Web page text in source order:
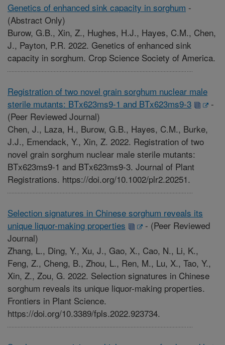
Genetics of enhanced sink capacity in sorghum -
(Abstract Only)
Burow, G.B., Xin, Z., Hughes, H.J., Hayes, C.M., Chen,
J., Payton, P.R. 2022. Genetics of enhanced sink
capacity in sorghum. Crop Science Society of America.
Registration of two novel grain sorghum nuclear male
sterile mutants: BTx623ms9-1 and BTx623ms9-3
-
(Peer Reviewed Journal)
Chen, J., Laza, H., Burow, G.B., Hayes, C.M., Burke,
J.J., Emendack, Y., Xin, Z. 2022. Registration of two
novel grain sorghum nuclear male sterile mutants:
BTx623ms9-1 and BTx623ms9-3. Journal of Plant
Registrations. https://doi.org/10.1002/plr2.20251.
Selection signatures in Chinese sorghum reveals its
unique liquor-making properties
- (Peer Reviewed
Journal)
Zhang, L., Ding, Y., Xu, J., Gao, X., Cao, N., Li, K.,
Feng, Z., Cheng, B., Zhou, L., Ren, M., Lu, X., Tao, Y.,
Xin, Z., Zou, G. 2022. Selection signatures in Chinese
sorghum reveals its unique liquor-making properties.
Frontiers in Plant Science.
https://doi.org/10.3389/fpls.2022.923734.